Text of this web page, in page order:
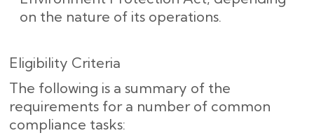
on the nature of its operations.
Eligibility Criteria
The following is a summary of the
requirements for a number of common
compliance tasks: